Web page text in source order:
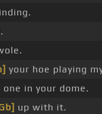
your hoe playing
one in your dome.
up with it.